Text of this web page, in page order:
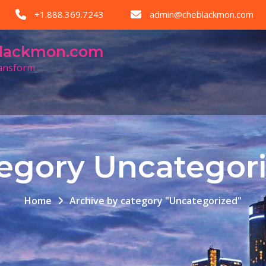
+1.888.369.7243 admin@cheblackmon.com
Home Archive by category "Uncategorized"